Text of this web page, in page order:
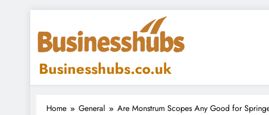
content
Businesshubs.co.uk
Home General Are Monstrum Scopes Any Good for